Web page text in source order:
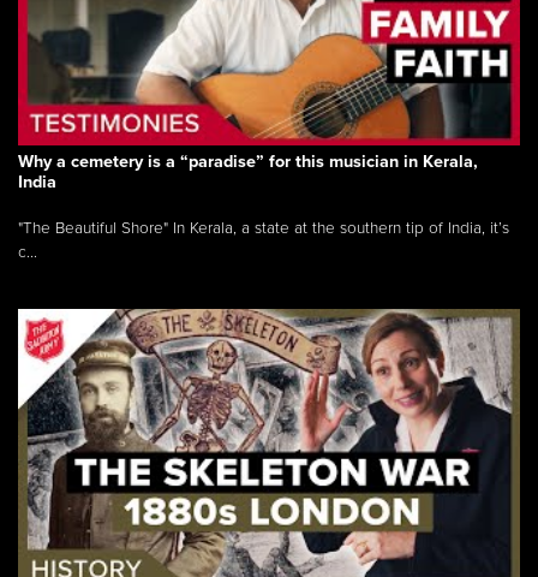
Why a cemetery is a “paradise” for this musician in Kerala,
India
"The Beautiful Shore" In Kerala, a state at the southern tip of India, it’s
c...